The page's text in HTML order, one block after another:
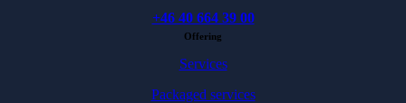
+46 40 664 39 00
Offering
Services
Packaged services